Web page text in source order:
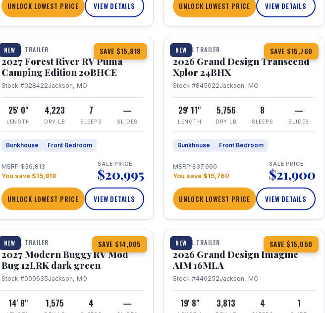
UNLOCK LOWEST PRICE VIEW DETAILS UNLOCK LOWEST PRICE VIEW DETAILS
NEW SAVE $15,818
1 / 24
TRAVEL TRAILER
2027 Forest River RV Puma
Camping Edition 20BHCE
Stock #028422Jackson, MO
25' 0"
LENGTH
4,223
DRY LB
7
SLEEPS
—
SLIDES
Bunkhouse Front Bedroom
MSRP $36,813
You save $15,818
SALE PRICE
$20,995
UNLOCK LOWEST PRICE VIEW DETAILS
NEW SAVE $15,760
1 / 27 360° Tour
TRAVEL TRAILER
2026 Grand Design Transcend
Xplor 24BHX
Stock #845022Jackson, MO
29' 11"
LENGTH
5,756
DRY LB
8
SLEEPS
—
SLIDES
Bunkhouse Front Bedroom
MSRP $37,660
You save $15,760
SALE PRICE
$21,900
UNLOCK LOWEST PRICE VIEW DETAILS
NEW SAVE $14,005
1 / 7
TRAVEL TRAILER
2027 Modern Buggy RV Mod
Bug 12LRK dark green
Stock #000635Jackson, MO
14' 8" 1,575 4 —
NEW SAVE $15,050
1 / 21
TRAVEL TRAILER
2026 Grand Design Imagine
AIM 16MLA
Stock #446252Jackson, MO
19' 8" 3,813 4 1